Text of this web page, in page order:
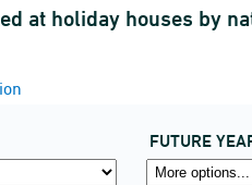
at holiday houses by
FUTURE